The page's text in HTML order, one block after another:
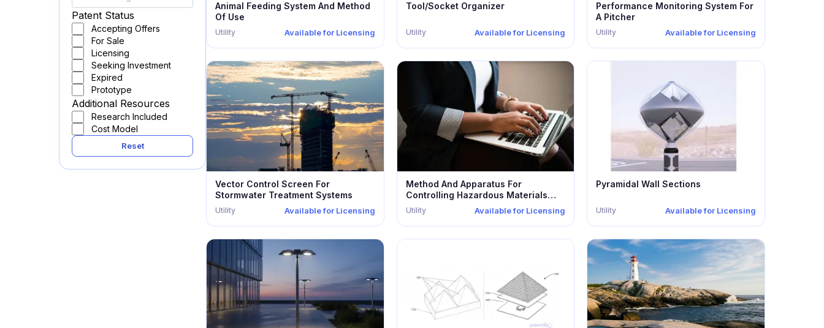
Patent Status
Accepting Offers
For Sale
Licensing
Seeking Investment
Expired
Prototype
Additional Resources
Research Included
Cost Model
Reset
Animal Feeding System And Method
Of Use
Utility Available for Licensing
Tool/Socket Organizer
Utility Available for Licensing
Performance Monitoring System For
A Pitcher
Utility Available for Licensing
Vector Control Screen For
Stormwater Treatment Systems
Utility Available for Licensing
Method And Apparatus For
Controlling Hazardous Materials
Disposed Within...
Utility Available for Licensing
Pyramidal Wall Sections
Utility Available for Licensing